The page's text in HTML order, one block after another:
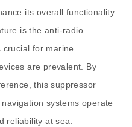
its overall functionality
is the anti-radio
crucial for marine
are prevalent. By
this suppressor
systems operate
reliability at sea.